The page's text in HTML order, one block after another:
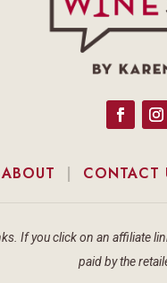
ABOUT | CONTACT
If you click on an affiliate
paid by the